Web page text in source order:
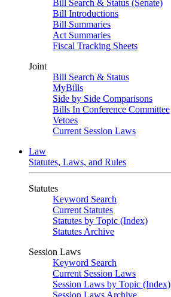
Bill Search & Status (Senate)
Bill Introductions
Bill Summaries
Act Summaries
Fiscal Tracking Sheets
Joint
Bill Search & Status
MyBills
Side by Side Comparisons
Bills In Conference Committee
Vetoes
Current Session Laws
Law
Statutes, Laws, and Rules
Statutes
Keyword Search
Current Statutes
Statutes by Topic (Index)
Statutes Archive
Session Laws
Keyword Search
Current Session Laws
Session Laws by Topic (Index)
Session Laws Archive